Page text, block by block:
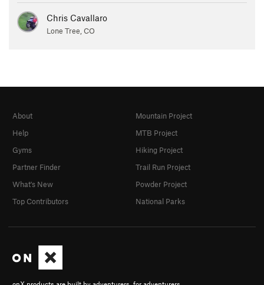
Chris Cavallaro
Lone Tree, CO
About
Help
Gyms
Partner Finder
What's New
Top Contributors
Mountain Project
MTB Project
Hiking Project
Trail Run Project
Powder Project
National Parks